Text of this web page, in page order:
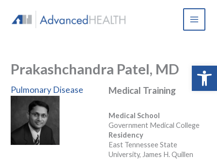
content
Prakashchandra Patel, MD
Pulmonary Disease Medical Training
Medical School
Government Medical College
Residency
East Tennessee State
University, James H. Quillen